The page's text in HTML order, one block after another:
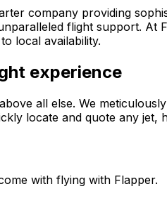
company providing
flight support.
local availability.
experience
all else. We
locate and quote any
with flying with Flapper.